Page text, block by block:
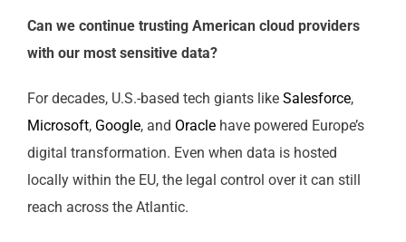
Can we continue trusting American cloud providers
with our most sensitive data?
For decades, U.S.-based tech giants like Salesforce,
Microsoft, Google, and Oraclehave powered Europe’s
digital transformation. Even when data is hosted
locally within the EU, the legal control over it can still
reach across the Atlantic.